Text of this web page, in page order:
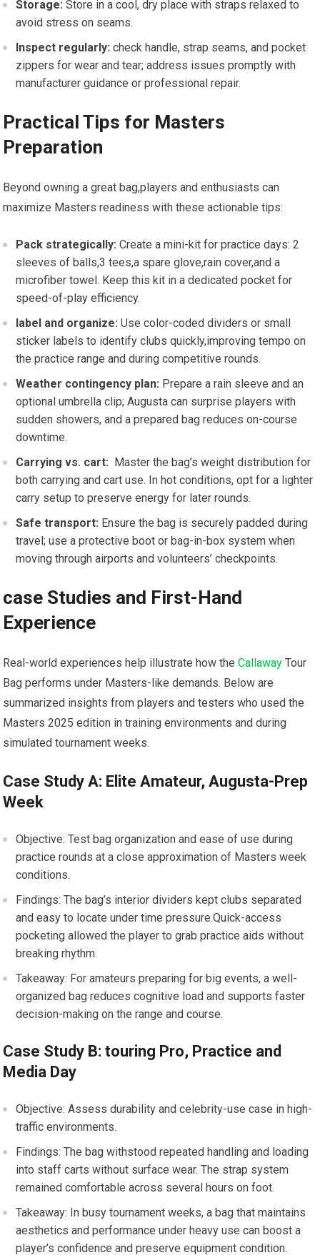
Storage: Store in a cool, dry place⁣ with ⁤straps relaxed to
avoid ⁤stress on‍ seams.
Inspect regularly: check handle, strap seams, ‌and pocket
zippers for wear ‌and tear; ⁤address issues promptly with
manufacturer guidance or professional repair.
Practical Tips for Masters
Preparation
Beyond owning a ⁢great bag,players and ‍enthusiasts can
⁢maximize Masters readiness with these actionable tips:
Pack strategically: Create a ‌mini-kit for practice ⁤days: ‍2 ​
sleeves of ‍balls,3 tees,a spare ‍glove,rain cover,and a
microfiber⁣ towel. ⁢Keep this kit in a ‍dedicated pocket for
speed-of-play efficiency.
label and organize: Use color-coded dividers or small⁤
sticker ⁢labels to ⁣identify‌ clubs ⁢quickly,improving tempo​ on
⁤the practice range and‌ during competitive⁢ rounds.
Weather contingency plan: Prepare a rain sleeve and an⁤
optional ⁣umbrella clip; Augusta can surprise players with‍
sudden showers, and a prepared bag reduces on-course
downtime.
Carrying vs. cart: ⁤ Master the ‍bag’s⁢ weight distribution for⁤
both ​carrying and cart use. In hot conditions, opt for a lighter
carry setup to preserve energy for later rounds.
Safe transport: Ensure the ‌bag is securely padded during
travel; use ⁣a protective boot ⁤or bag-in-box system‌ when
moving through airports and volunteers’‍ checkpoints.
case Studies and First-Hand
Experience
Real-world‍ experiences help illustrate how‌ theCallaway ‌Tour‌
Bag performs under Masters-like demands. Below are
summarized insights from ⁤players and testers who used the⁢
Masters 2025 ⁢edition in training ⁤environments​ and during
simulated tournament weeks.
Case⁤ Study⁣ A: ‌Elite Amateur,‌ Augusta-Prep
Week
Objective: Test bag organization‍ and ease‍ of ‌use during
practice rounds at a close approximation ‌of Masters‌ week
conditions.
Findings: The bag’s interior dividers kept ⁤clubs separated
and⁣ easy to locate under time pressure.Quick-access
pocketing allowed​ the player to grab practice aids⁤ without
breaking rhythm.
Takeaway: For⁢ amateurs⁤ preparing for big ‌events, a ​well-
organized bag ​reduces ⁤cognitive load​ and supports faster
decision-making on the range and course.
Case Study B: touring Pro, Practice and
Media Day
Objective: Assess durability and celebrity-use ⁣case ⁣in high-
traffic⁣ environments.
Findings: The bag withstood repeated handling‌ and loading
into staff⁢ carts without surface wear. The strap system
remained comfortable across⁣ several hours ‍on foot.
Takeaway: In busy tournament weeks, a bag that maintains
aesthetics and performance under heavy‌ use can boost a
player’s confidence and preserve ​equipment condition.